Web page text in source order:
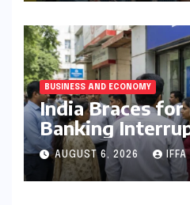
BUSINESS AND ECONOMY
India Braces for
Banking
14 Days of
Slated for
AUGUST 6, 2026